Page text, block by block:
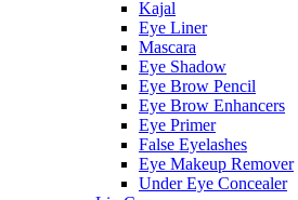
Kajal
Eye Liner
Mascara
Eye Shadow
Eye Brow Pencil
Eye Brow Enhancers
Eye Primer
False Eyelashes
Eye Makeup Remover
Under Eye Concealer